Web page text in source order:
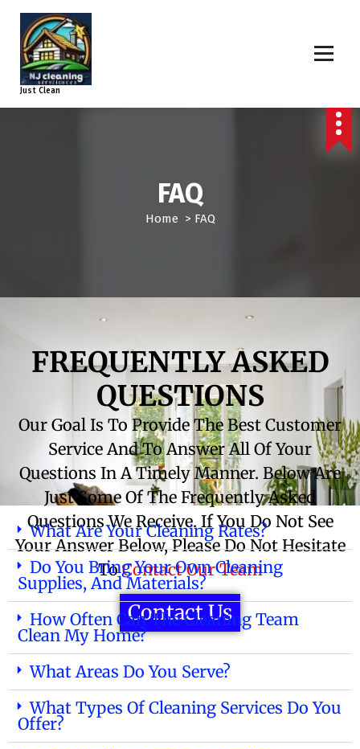
Just Clean
FAQ
Home > FAQ
FREQUENTLY ASKED
QUESTIONS
Our Goal Is To Provide The Best Customer
Service And To Answer All Of Your
Questions In A Timely Manner. Below Are
Just Some Of The Frequently Asked
Questions We Receive. If You Do Not See
Your Answer Below, Please Do Not Hesitate
ToContact Our Team
Contact Us
What Are Your Cleaning Rates?
Do You Bring Your Own Cleaning
Supplies, And Materials?
How Often Can The Cleaning Team
Clean My Home?
What Areas Do You Serve?
What Types Of Cleaning Services Do You
Offer?